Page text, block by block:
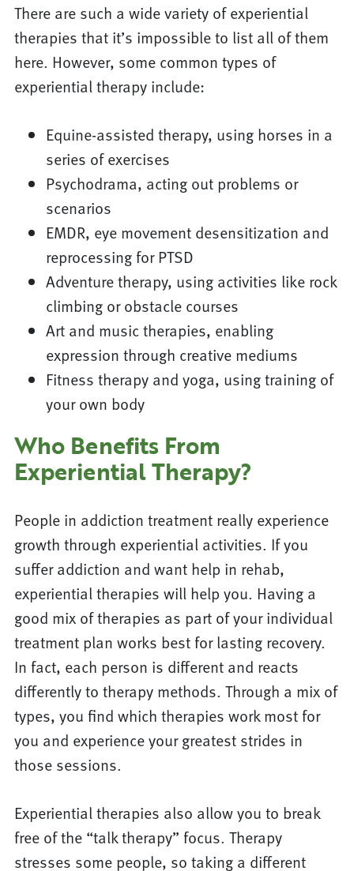
There are such a wide variety of experiential
therapies that it’s impossible to list all of them
here. However, some common types of
experiential therapy include:
Equine-assisted therapy, using horses in a
series of exercises
Psychodrama, acting out problems or
scenarios
EMDR, eye movement desensitization and
reprocessing for PTSD
Adventure therapy, using activities like rock
climbing or obstacle courses
Art and music therapies, enabling
expression through creative mediums
Fitness therapy and yoga, using training of
your own body
Who Benefits From
Experiential Therapy?
People in addiction treatment really experience
growth through experiential activities. If you
suffer addiction and want help in rehab,
experiential therapies will help you. Having a
good mix of therapies as part of your individual
treatment plan works best for lasting recovery.
In fact, each person is different and reacts
differently to therapy methods. Through a mix of
types, you find which therapies work most for
you and experience your greatest strides in
those sessions.
Experiential therapies also allow you to break
free of the “talk therapy” focus. Therapy
stresses some people, so taking a different